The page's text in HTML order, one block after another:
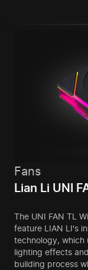
Fans
Lian Li UNI
The UNI FAN TL
feature LIAN LI's
technology, which
lighting effects
building process